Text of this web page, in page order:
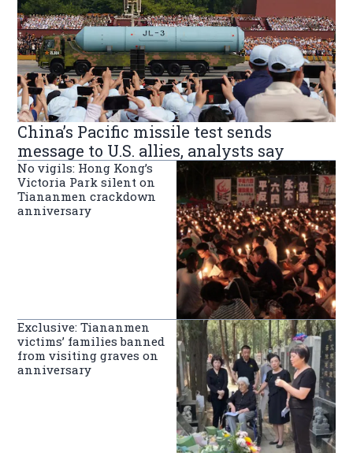
China’s Pacific missile test sends
message to U.S. allies, analysts say
No vigils: Hong Kong’s
Victoria Park silent on
Tiananmen crackdown
anniversary
Exclusive: Tiananmen
victims’ families banned
from visiting graves on
anniversary